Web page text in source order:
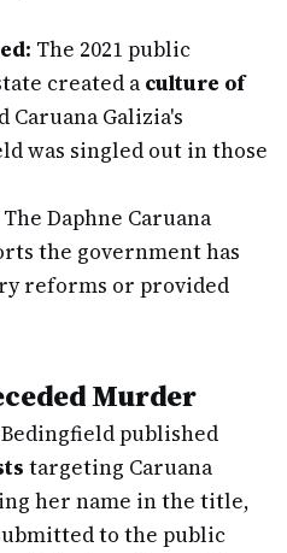
The 2021 public
created a culture of
Galizia's
was singled out in those
The Daphne Caruana
the government has
reforms or provided
Murder
Bedingfield published
targeting Caruana
her name in the title,
to the public